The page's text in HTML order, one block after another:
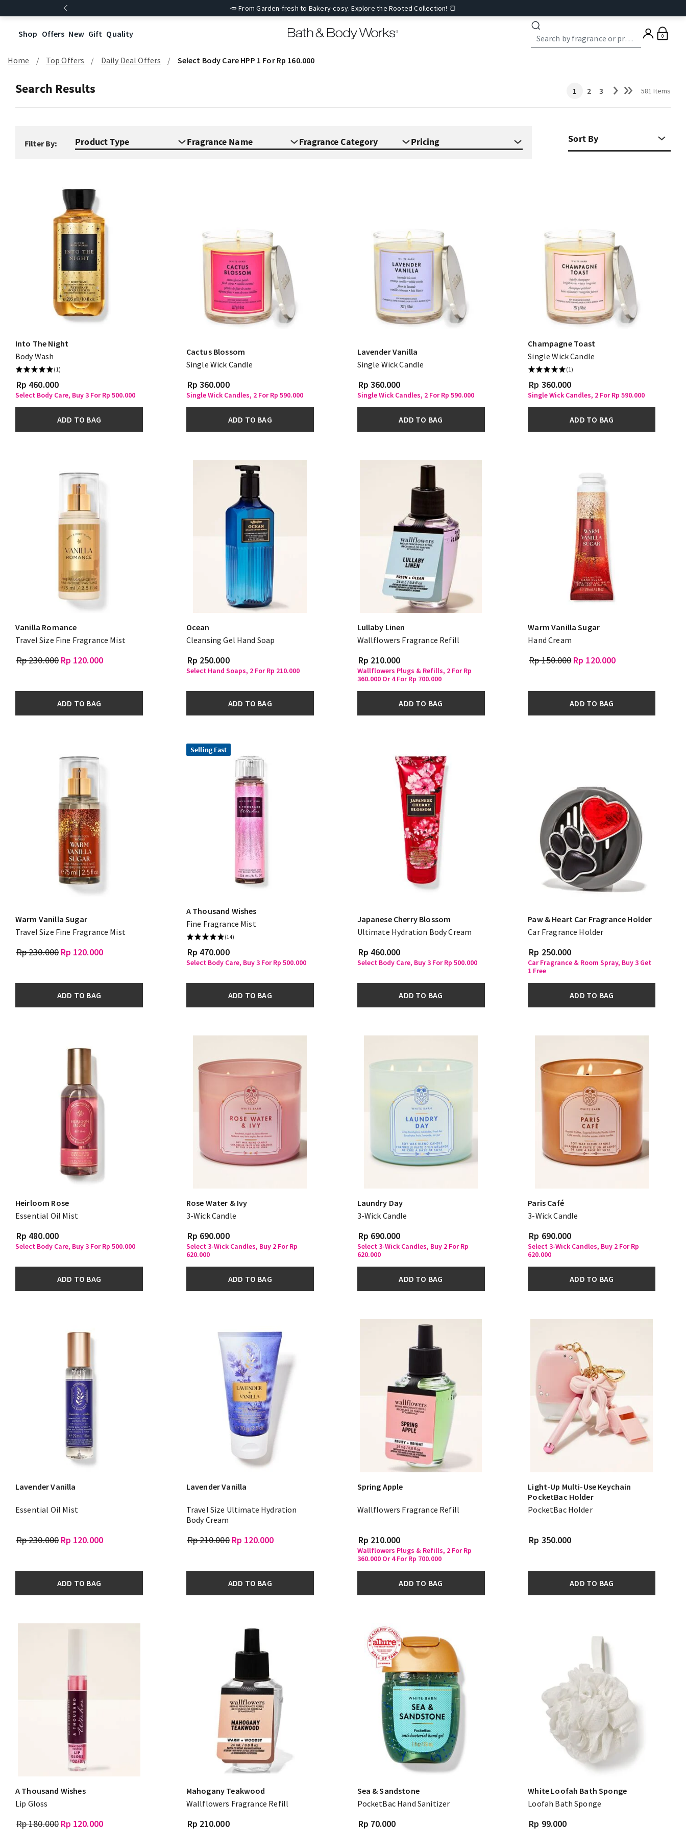
🥕 From Garden-fresh to Bakery-cosy. Explore the Rooted Collection! 🍞
Shop Offers New Gift Quality 0
Home Top Offers Daily Deal Offers Select Body Care HPP 1 For Rp 160.000
Search Results 1 2 3 581 Items
Filter By: Product Type Fragrance Name Fragrance Category Pricing
Into The Night
Body Wash
(1)
Rp 460.000
Select Body Care, Buy 3 For Rp 500.000
ADD TO BAG
Cactus Blossom
Single Wick Candle
Rp 360.000
Single Wick Candles, 2 For Rp 590.000
ADD TO BAG
Lavender Vanilla
Single Wick Candle
Rp 360.000
Single Wick Candles, 2 For Rp 590.000
ADD TO BAG
Champagne Toast
Single Wick Candle
(1)
Rp 360.000
Single Wick Candles, 2 For Rp 590.000
ADD TO BAG
Vanilla Romance
Travel Size Fine Fragrance Mist
Rp 230.000 Rp 120.000
ADD TO BAG
Ocean
Cleansing Gel Hand Soap
Rp 250.000
Select Hand Soaps, 2 For Rp 210.000
ADD TO BAG
Lullaby Linen
Wallflowers Fragrance Refill
Rp 210.000
Wallflowers Plugs & Refills, 2 For Rp
360.000 Or 4 For Rp 700.000
ADD TO BAG
Warm Vanilla Sugar
Hand Cream
Rp 150.000 Rp 120.000
ADD TO BAG
Warm Vanilla Sugar
Travel Size Fine Fragrance Mist
Rp 230.000 Rp 120.000
ADD TO BAG
Selling Fast
A Thousand Wishes
Fine Fragrance Mist
(14)
Rp 470.000
Select Body Care, Buy 3 For Rp 500.000
ADD TO BAG
Japanese Cherry Blossom
Ultimate Hydration Body Cream
Rp 460.000
Select Body Care, Buy 3 For Rp 500.000
ADD TO BAG
Paw & Heart Car Fragrance Holder
Car Fragrance Holder
Rp 250.000
Car Fragrance & Room Spray, Buy 3 Get
1 Free
ADD TO BAG
Heirloom Rose
Essential Oil Mist
Rp 480.000
Select Body Care, Buy 3 For Rp 500.000
ADD TO BAG
Rose Water & Ivy
3-Wick Candle
Rp 690.000
Select 3-Wick Candles, Buy 2 For Rp
620.000
ADD TO BAG
Laundry Day
3-Wick Candle
Rp 690.000
Select 3-Wick Candles, Buy 2 For Rp
620.000
ADD TO BAG
Paris Café
3-Wick Candle
Rp 690.000
Select 3-Wick Candles, Buy 2 For Rp
620.000
ADD TO BAG
Lavender Vanilla
Essential Oil Mist
Rp 230.000 Rp 120.000
ADD TO BAG
Lavender Vanilla
Travel Size Ultimate Hydration
Body Cream
Rp 210.000 Rp 120.000
ADD TO BAG
Spring Apple
Wallflowers Fragrance Refill
Rp 210.000
Wallflowers Plugs & Refills, 2 For Rp
360.000 Or 4 For Rp 700.000
ADD TO BAG
Light-Up Multi-Use Keychain
PocketBac Holder
PocketBac Holder
Rp 350.000
ADD TO BAG
A Thousand Wishes
Lip Gloss
Rp 180.000 Rp 120.000
Mahogany Teakwood
Wallflowers Fragrance Refill
Rp 210.000
Sea & Sandstone
PocketBac Hand Sanitizer
Rp 70.000
White Loofah Bath Sponge
Loofah Bath Sponge
Rp 99.000